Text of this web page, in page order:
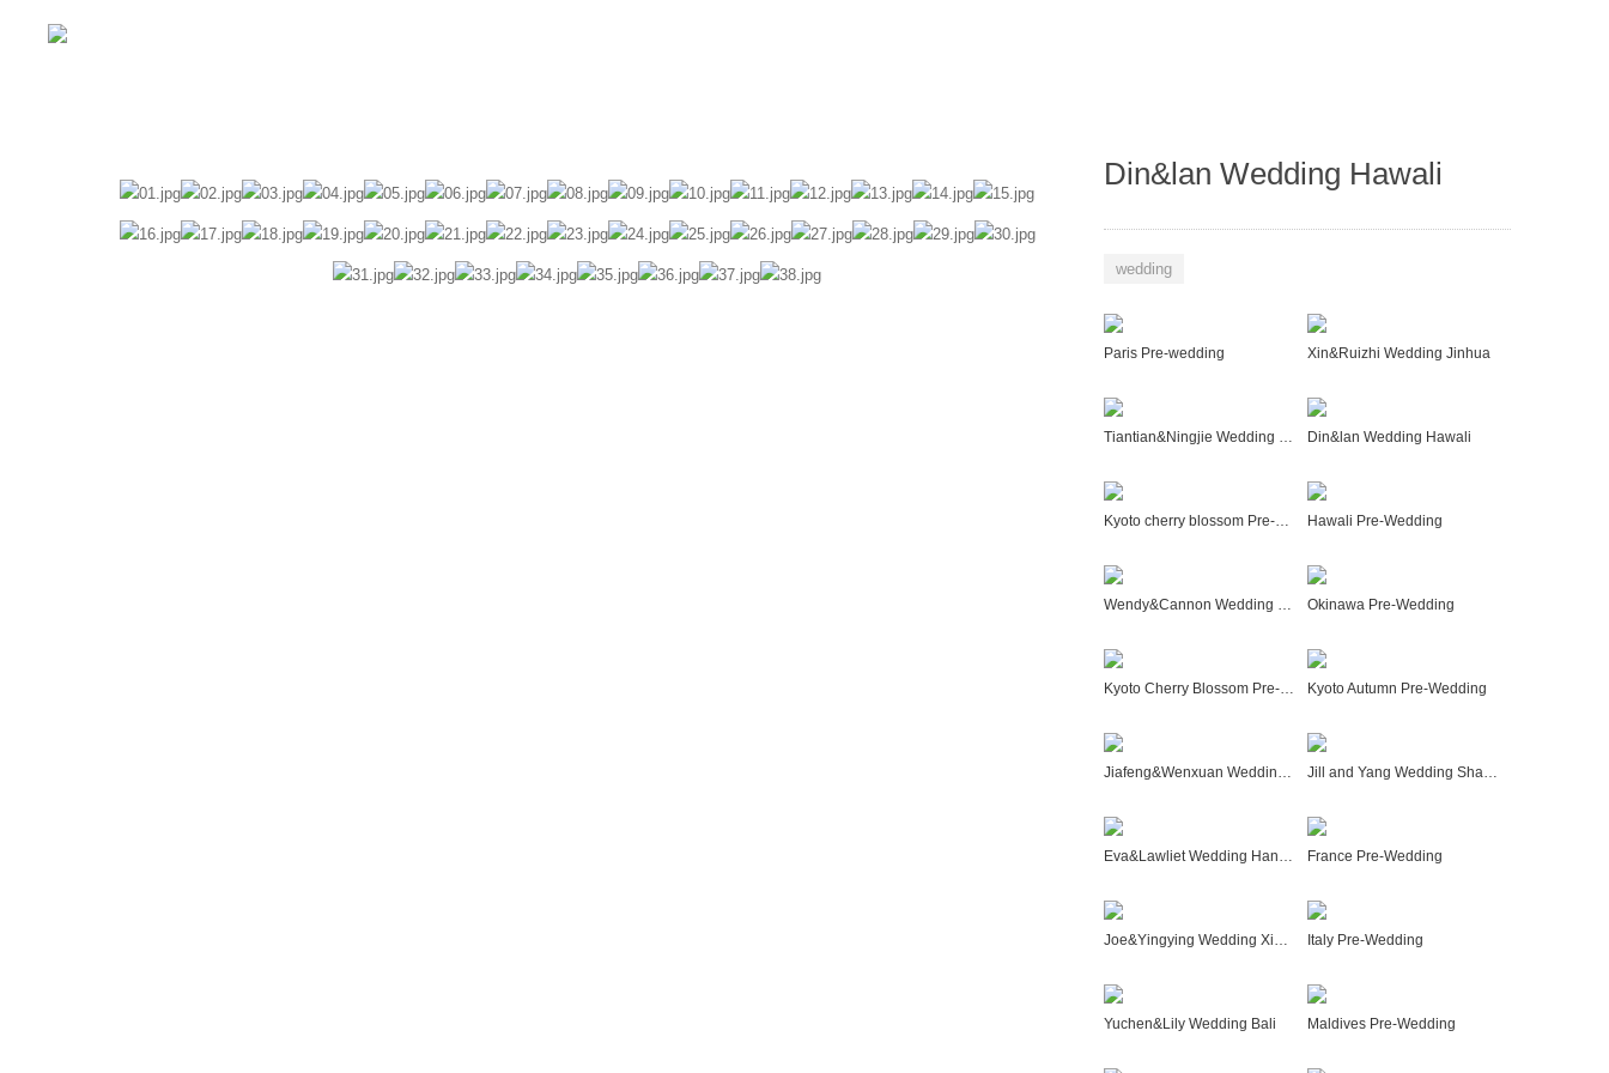
Din&lan Wedding Hawali
wedding
Paris Pre-wedding Xin&Ruizhi Wedding Jinhua
Tiantian&Ningjie Wedding Sanya Din&lan Wedding Hawali
Kyoto cherry blossom Pre-Wedding Hawali Pre-Wedding
Wendy&Cannon Wedding Bali Okinawa Pre-Wedding
Kyoto Cherry Blossom Pre-Wedding Kyoto Autumn Pre-Wedding
Jiafeng&Wenxuan Wedding Hangzhou Jill and Yang Wedding Shanghai
Eva&Lawliet Wedding Hangzhou France Pre-Wedding
Joe&Yingying Wedding XiangGenglila Italy Pre-Wedding
Yuchen&Lily Wedding Bali Maldives Pre-Wedding